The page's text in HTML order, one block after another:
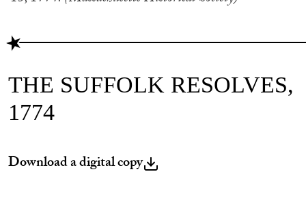
THE SUFFOLK RESOLVES,
1774
Download a digital copy